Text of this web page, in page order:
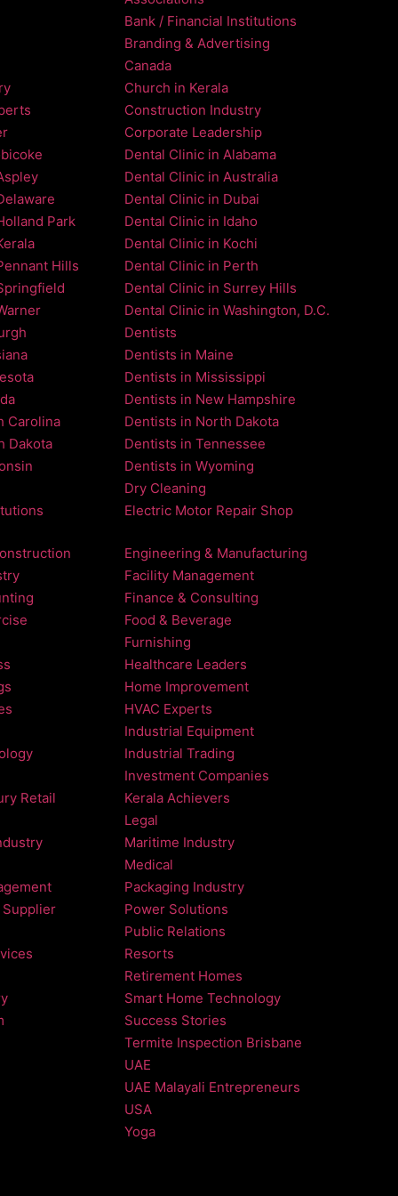
Bank / Financial Institutions
Branding & Advertising
Canada
Church in Kerala
Construction Industry
Corporate Leadership
Dental Clinic in Alabama
Dental Clinic in Australia
Dental Clinic in Dubai
Park
Dental Clinic in Idaho
Dental Clinic in Kochi
Hills
Dental Clinic in Perth
Dental Clinic in Surrey Hills
Dental Clinic in Washington, D.C.
Dentists
Dentists in Maine
Dentists in Mississippi
Dentists in New Hampshire
Carolina
Dentists in North Dakota
Dakota
Dentists in Tennessee
Dentists in Wyoming
Dry Cleaning
Electric Motor Repair Shop
Engineering & Manufacturing
Facility Management
Finance & Consulting
Food & Beverage
Furnishing
Healthcare Leaders
Home Improvement
HVAC Experts
Industrial Equipment
Industrial Trading
Investment Companies
Retail
Kerala Achievers
Legal
Maritime Industry
Medical
Packaging Industry
Power Solutions
Public Relations
Resorts
Retirement Homes
Smart Home Technology
Success Stories
Termite Inspection Brisbane
UAE
UAE Malayali Entrepreneurs
USA
Yoga